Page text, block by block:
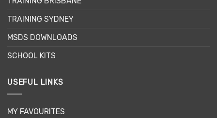
TRAINING SYDNEY
MSDS DOWNLOADS
SCHOOL KITS
USEFUL LINKS
MY FAVOURITES